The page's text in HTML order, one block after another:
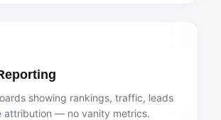
showing rankings, traffic, leads
attribution — no vanity metrics.